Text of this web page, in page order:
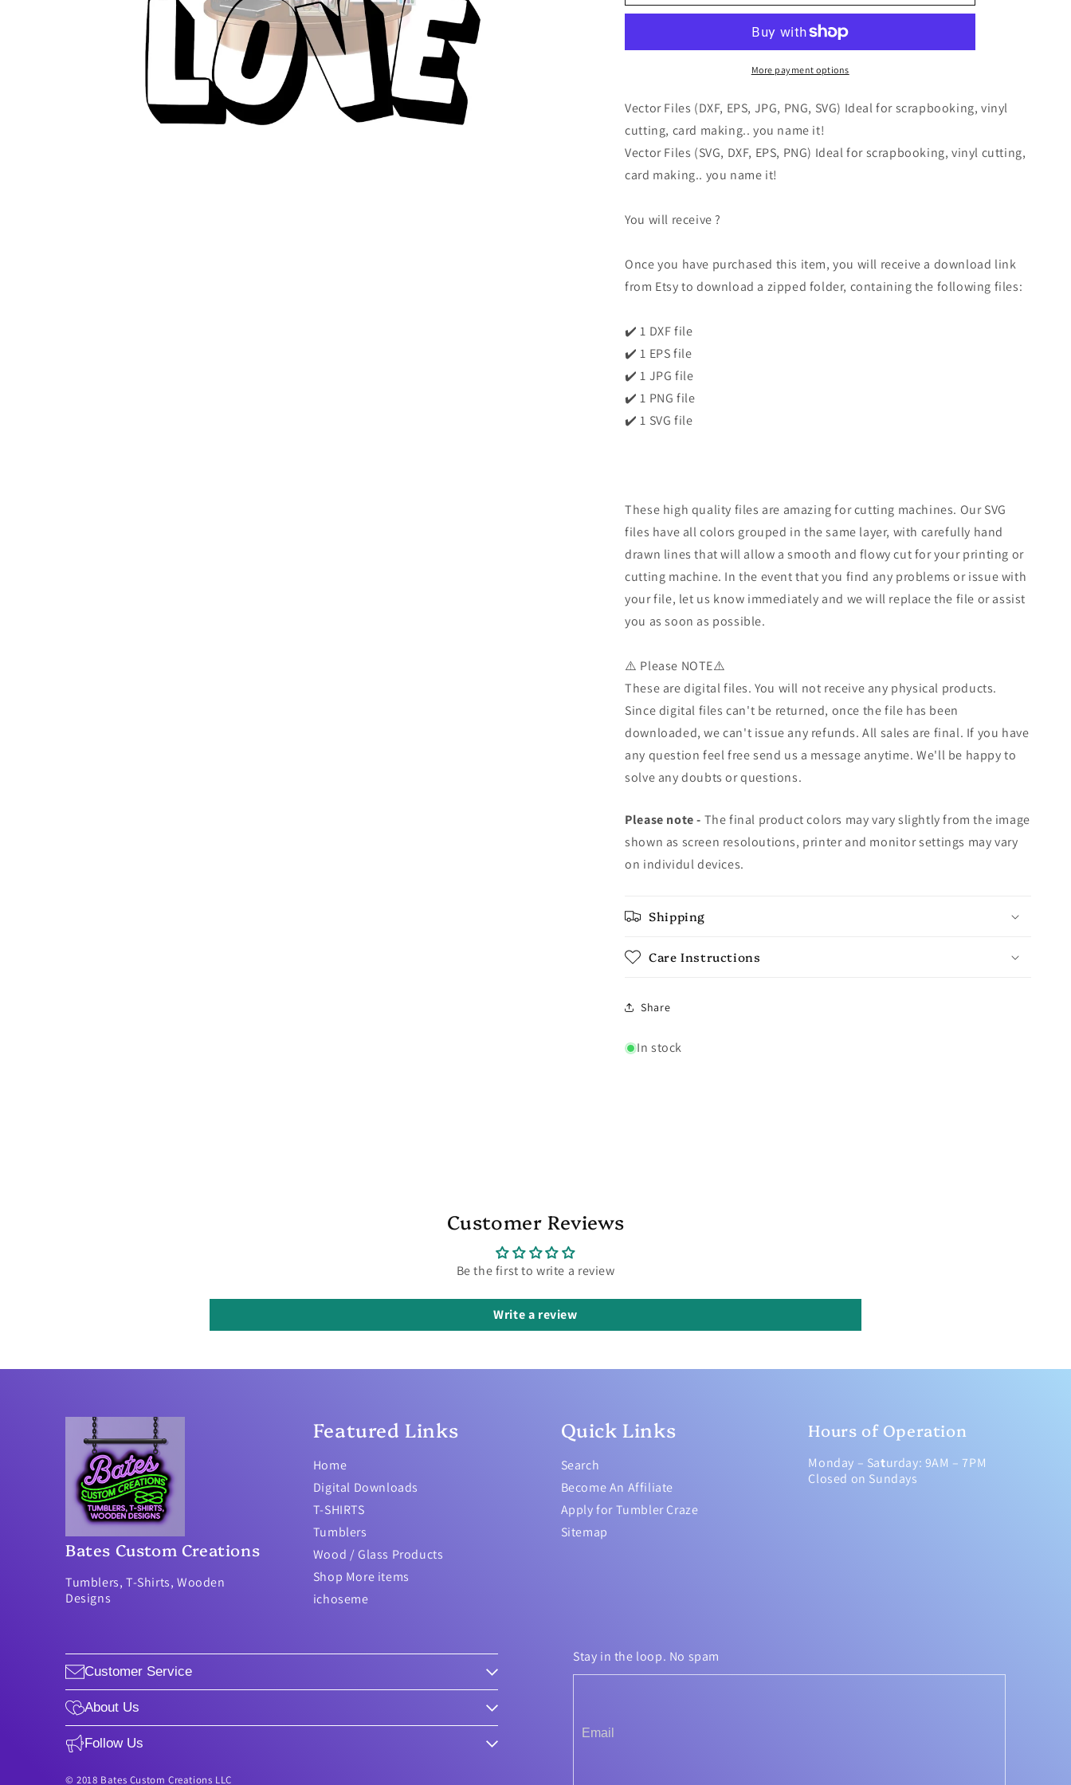
More payment options
Vector Files (DXF, EPS, JPG, PNG, SVG) Ideal for scrapbooking, vinyl
cutting, card making.. you name it!
Vector Files (SVG, DXF, EPS, PNG) Ideal for scrapbooking, vinyl cutting,
card making.. you name it!
You will receive ?
Once you have purchased this item, you will receive a download link
from Etsy to download a zipped folder, containing the following files:
✔️ 1 DXF file
✔️ 1 EPS file
✔️ 1 JPG file
✔️ 1 PNG file
✔️ 1 SVG file
These high quality files are amazing for cutting machines. Our SVG
files have all colors grouped in the same layer, with carefully hand
drawn lines that will allow a smooth and flowy cut for your printing or
cutting machine. In the event that you find any problems or issue with
your file, let us know immediately and we will replace the file or assist
you as soon as possible.
⚠️ Please NOTE⚠️
These are digital files. You will not receive any physical products.
Since digital files can't be returned, once the file has been
downloaded, we can't issue any refunds. All sales are final. If you have
any question feel free send us a message anytime. We'll be happy to
solve any doubts or questions.
Please note - The final product colors may vary slightly from the image
shown as screen resoloutions, printer and monitor settings may vary
on individul devices.
Shipping
Care Instructions
Share
In stock
Customer Reviews
Be the first to write a review
Write a review
Bates Custom Creations
Tumblers, T-Shirts, Wooden
Designs
Featured Links
Home
Digital Downloads
T-SHIRTS
Tumblers
Wood / Glass Products
Shop More items
ichoseme
Quick Links
Search
Become An Affiliate
Apply for Tumbler Craze
Sitemap
Hours of Operation
Monday – Saturday: 9AM – 7PM
Closed on Sundays
Customer Service
About Us
Follow Us
© 2018 Bates Custom Creations LLC
Stay in the loop. No spam